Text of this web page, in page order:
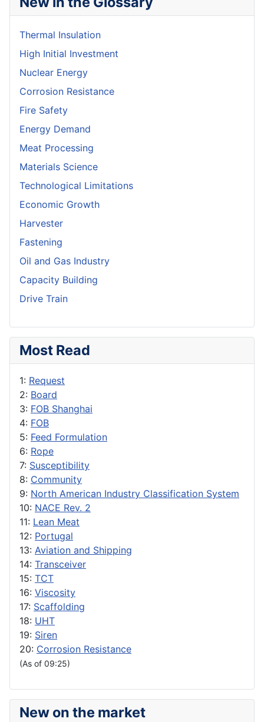
Thermal Insulation
High Initial Investment
Nuclear Energy
Corrosion Resistance
Fire Safety
Energy Demand
Meat Processing
Materials Science
Technological Limitations
Economic Growth
Harvester
Fastening
Oil and Gas Industry
Capacity Building
Drive Train
Most Read
1: Request
2: Board
3: FOB Shanghai
4: FOB
5: Feed Formulation
6: Rope
7: Susceptibility
8: Community
9: North American Industry Classification System
10: NACE Rev. 2
11: Lean Meat
12: Portugal
13: Aviation and Shipping
14: Transceiver
15: TCT
16: Viscosity
17: Scaffolding
18: UHT
19: Siren
20: Corrosion Resistance
(As of 09:25)
New on the market